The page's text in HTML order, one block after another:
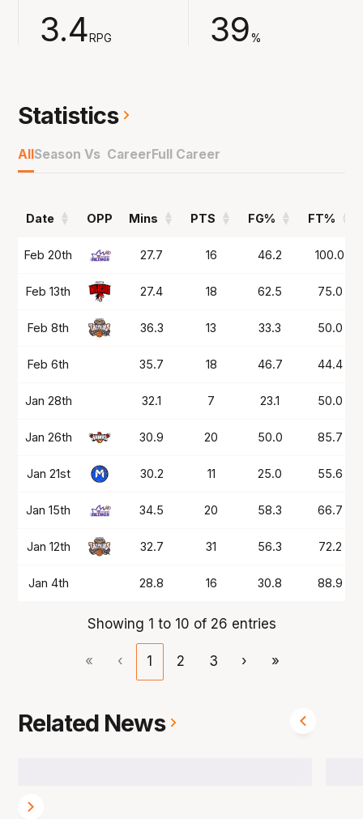
season.
NBL for the first time with South East
Melbourne.
3.4RPG 39%
Statistics
AllSeason Vs CareerFull Career
Date OPP Mins PTS FG% FT%
Date OPP Mins PTS FG% FT%
Feb 20th 27.7 16 46.2 100.0
Feb 13th 27.4 18 62.5 75.0
Feb 8th 36.3 13 33.3 50.0
Feb 6th 35.7 18 46.7 44.4
Jan 28th 32.1 7 23.1 50.0
Jan 26th 30.9 20 50.0 85.7
Jan 21st 30.2 11 25.0 55.6
Jan 15th 34.5 20 58.3 66.7
Jan 12th 32.7 31 56.3 72.2
Jan 4th 28.8 16 30.8 88.9
Showing 1 to 10 of 26 entries
« ‹ 1 2 3 › »
Related News